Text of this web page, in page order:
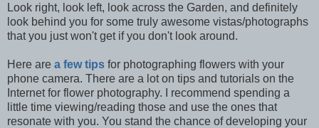
Look right, look left, look across the Garden, and definitely
look behind you for some truly awesome vistas/photographs
that you just won't get if you don't look around.
Here are a few tips for photographing flowers with your
phone camera. There are a lot on tips and tutorials on the
Internet for flower photography. I recommend spending a
little time viewing/reading those and use the ones that
resonate with you. You stand the chance of developing your